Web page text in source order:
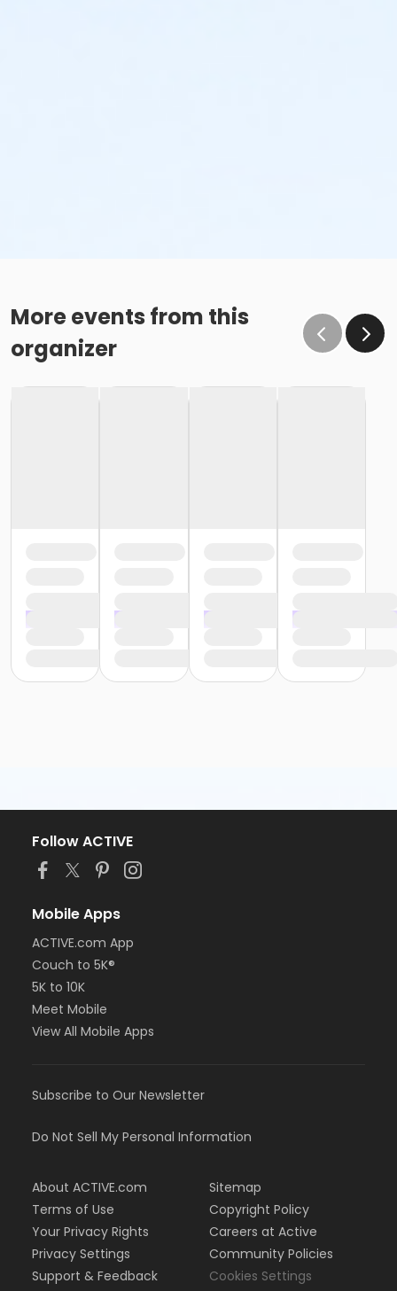
More events from this
organizer
Follow ACTIVE
Mobile Apps
ACTIVE.com App
Couch to 5K®
5K to 10K
Meet Mobile
View All Mobile Apps
Subscribe to Our Newsletter
Do Not Sell My Personal Information
About ACTIVE.com
Terms of Use
Your Privacy Rights
Privacy Settings
Support & Feedback
Sitemap
Copyright Policy
Careers at Active
Community Policies
Cookies Settings